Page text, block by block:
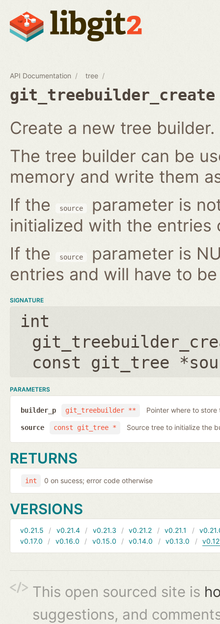
API Documentation tree
git_treebuilder_create
Create a new tree builder.
The tree builder can be
memory and write them
If the
source
parameter is
initialized with the entries
If the
source
parameter is
entries and will have to
SIGNATURE
int
const git_tree
PARAMETERS
git_treebuilder **
builder_p Pointer where to
const git_tree *
source Source tree to initialize the
RETURNS
int 0 on sucess; error code otherwise
VERSIONS
v0.21.5 v0.21.4 v0.21.3 v0.21.2 v0.21.1
v0.17.0
v0.16.0 v0.15.0 v0.14.0 v0.13.0
This open sourced site is
suggestions, and